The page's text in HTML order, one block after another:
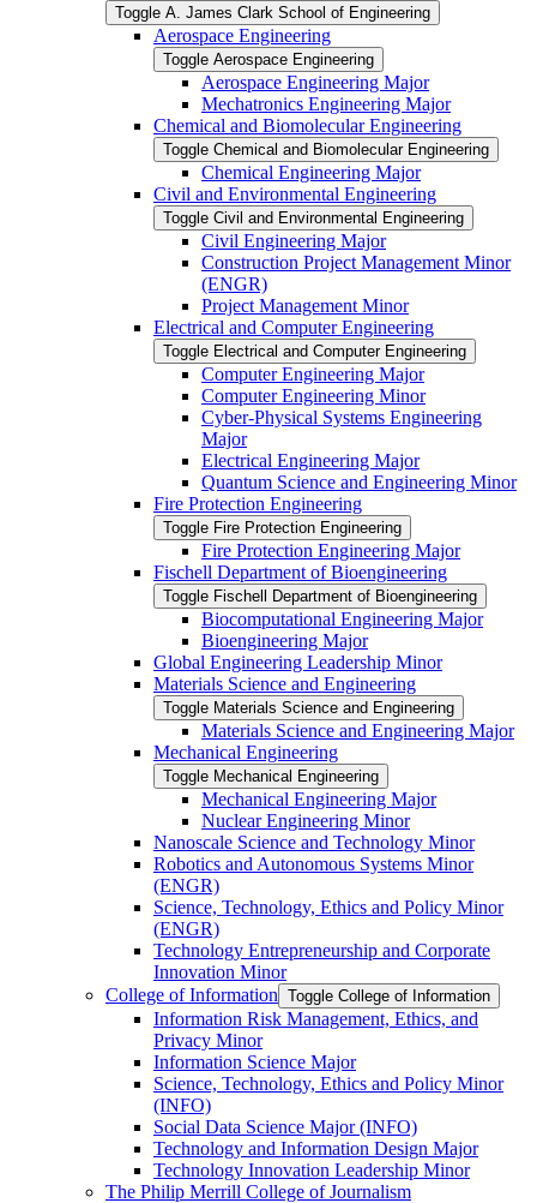
Toggle A. James Clark School of Engineering
Aerospace Engineering
Toggle Aerospace Engineering
Aerospace Engineering Major
Mechatronics Engineering Major
Chemical and Biomolecular Engineering
Toggle Chemical and Biomolecular Engineering
Chemical Engineering Major
Civil and Environmental Engineering
Toggle Civil and Environmental Engineering
Civil Engineering Major
Construction Project Management Minor
(ENGR)
Project Management Minor
Electrical and Computer Engineering
Toggle Electrical and Computer Engineering
Computer Engineering Major
Computer Engineering Minor
Cyber-​Physical Systems Engineering
Major
Electrical Engineering Major
Quantum Science and Engineering Minor
Fire Protection Engineering
Toggle Fire Protection Engineering
Fire Protection Engineering Major
Fischell Department of Bioengineering
Toggle Fischell Department of Bioengineering
Biocomputational Engineering Major
Bioengineering Major
Global Engineering Leadership Minor
Materials Science and Engineering
Toggle Materials Science and Engineering
Materials Science and Engineering Major
Mechanical Engineering
Toggle Mechanical Engineering
Mechanical Engineering Major
Nuclear Engineering Minor
Nanoscale Science and Technology Minor
Robotics and Autonomous Systems Minor
(ENGR)
Science, Technology, Ethics and Policy Minor
(ENGR)
Technology Entrepreneurship and Corporate
Innovation Minor
College of Information Toggle College of Information
Information Risk Management, Ethics, and
Privacy Minor
Information Science Major
Science, Technology, Ethics and Policy Minor
(INFO)
Social Data Science Major (INFO)
Technology and Information Design Major
Technology Innovation Leadership Minor
The Philip Merrill College of Journalism